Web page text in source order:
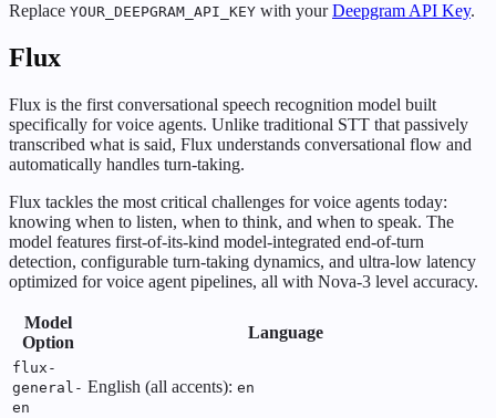
Replace YOUR_DEEPGRAM_API_KEY with yourDeepgram API Key.
Flux
Flux is the first conversational speech recognition model built
specifically for voice agents. Unlike traditional STT that passively
transcribed what is said, Flux understands conversational flow and
automatically handles turn-taking.
Flux tackles the most critical challenges for voice agents today:
knowing when to listen, when to think, and when to speak. The
model features first-of-its-kind model-integrated end-of-turn
detection, configurable turn-taking dynamics, and ultra-low latency
optimized for voice agent pipelines, all with Nova-3 level accuracy.
Model
Option
Language
flux-
general-
en
English (all accents): en